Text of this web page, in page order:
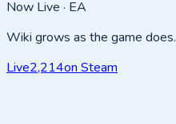
Now Live · EA
Wiki grows as the game does.
Live2,214on Steam